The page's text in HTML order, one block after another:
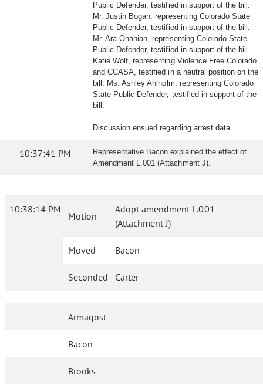
Public Defender, testified in support of the bill.
Mr. Justin Bogan, representing Colorado State
Public Defender, testified in support of the bill.
Mr. Ara Ohanian, representing Colorado State
Public Defender, testified in support of the bill.
Katie Wolf, representing Violence Free Colorado
and CCASA, testified in a neutral position on the
bill. Ms. Ashley Ahlholm, representing Colorado
State Public Defender, testified in support of the
bill.
Discussion ensued regarding arrest data.
10:37:41 PM
Representative Bacon explained the effect of
Amendment L.001 (Attachment J).
10:38:14 PM
Motion
Adopt amendment L.001
(Attachment J)
Moved Bacon
Seconded Carter
Armagost
Bacon
Brooks